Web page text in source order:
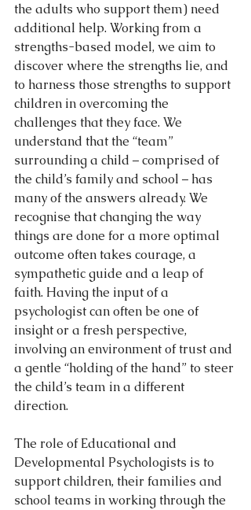
the adults who support them) need
additional help. Working from a
strengths-based model, we aim to
discover where the strengths lie, and
to harness those strengths to support
children in overcoming the
challenges that they face. We
understand that the “team”
surrounding a child – comprised of
the child’s family and school – has
many of the answers already. We
recognise that changing the way
things are done for a more optimal
outcome often takes courage, a
sympathetic guide and a leap of
faith. Having the input of a
psychologist can often be one of
insight or a fresh perspective,
involving an environment of trust and
a gentle “holding of the hand” to steer
the child’s team in a different
direction.
The role of Educational and
Developmental Psychologists is to
support children, their families and
school teams in working through the